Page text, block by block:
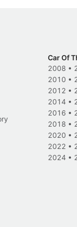
Car Of
2008 •
2010 •
2012 •
2014 •
2016 •
2018 •
2020 •
2022 •
2024 •